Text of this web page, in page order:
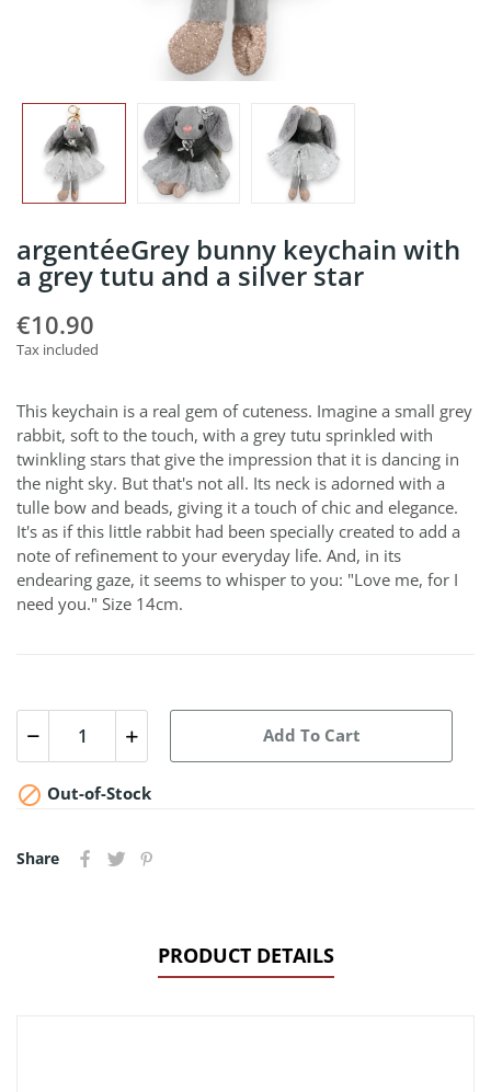
argentéeGrey bunny keychain with
a grey tutu and a silver star
€10.90
Tax included
This keychain is a real gem of cuteness. Imagine a small grey
rabbit, soft to the touch, with a grey tutu sprinkled with
twinkling stars that give the impression that it is dancing in
the night sky. But that's not all. Its neck is adorned with a
tulle bow and beads, giving it a touch of chic and elegance.
It's as if this little rabbit had been specially created to add a
note of refinement to your everyday life. And, in its
endearing gaze, it seems to whisper to you: "Love me, for I
need you." Size 14cm.
Add To Cart
 Out-of-Stock
Share
PRODUCT DETAILS